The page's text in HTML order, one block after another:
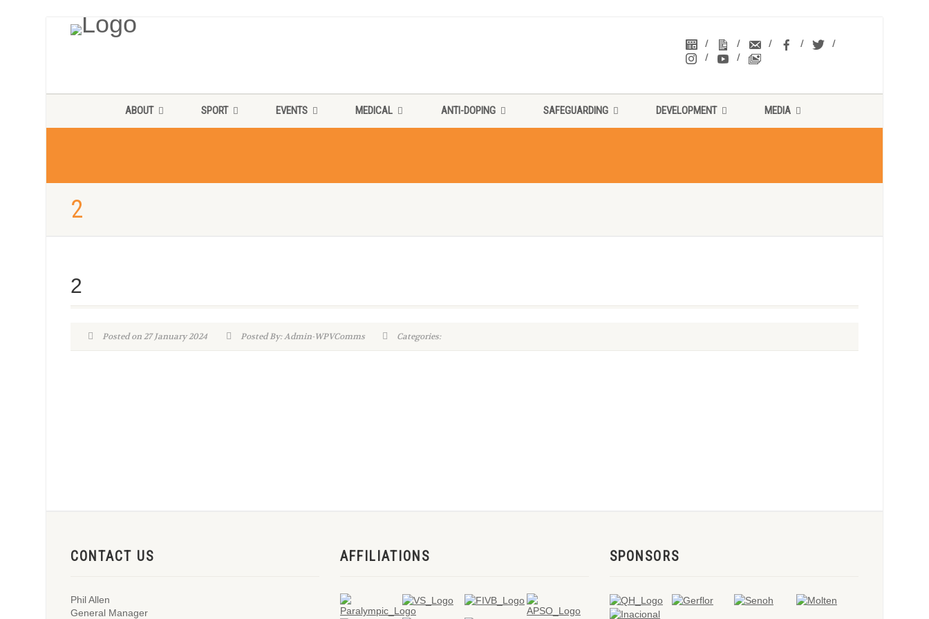
ABOUT SPORT EVENTS MEDICAL ANTI-DOPING SAFEGUARDING DEVELOPMENT MEDIA
2
2
Posted on 27 January 2024 Posted By: Admin-WPVComms Categories:
CONTACT US
Phil Allen
General Manager
AFFILIATIONS SPONSORS